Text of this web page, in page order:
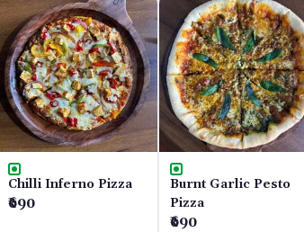
Chilli Inferno Pizza
₹690
Burnt Garlic Pesto
Pizza
₹690